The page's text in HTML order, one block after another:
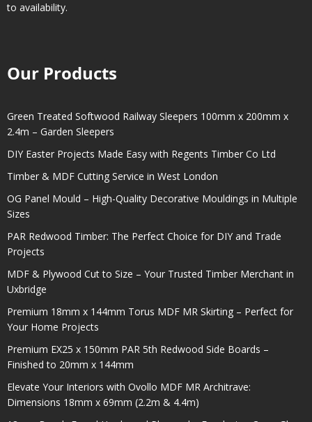
to availability.
Our Products
Green Treated Softwood Railway Sleepers 100mm x 200mm x
2.4m – Garden Sleepers
DIY Easter Projects Made Easy with Regents Timber Co Ltd
Timber & MDF Cutting Service in West London
OG Panel Mould – High-Quality Decorative Mouldings in Multiple
Sizes
PAR Redwood Timber: The Perfect Choice for DIY and Trade
Projects
MDF & Plywood Cut to Size – Your Trusted Timber Merchant in
Uxbridge
Premium 18mm x 144mm Torus MDF MR Skirting – Perfect for
Your Home Projects
Premium EX25 x 150mm PAR 5th Redwood Side Boards –
Finished to 20mm x 144mm
Elevate Your Interiors with Ovollo MDF MR Architrave:
Dimensions 18mm x 69mm (2.2m & 4.4m)